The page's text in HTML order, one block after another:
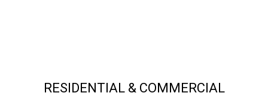
RESIDENTIAL & COMMERCIAL